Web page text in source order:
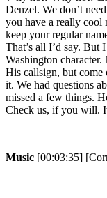
Denzel. We don’t
you have a really cool
keep your regular
That’s all I’d say. But
Washington
His callsign, but come
it. We had questions
missed a few things.
Check us, if you will.
Music [00:03:35]